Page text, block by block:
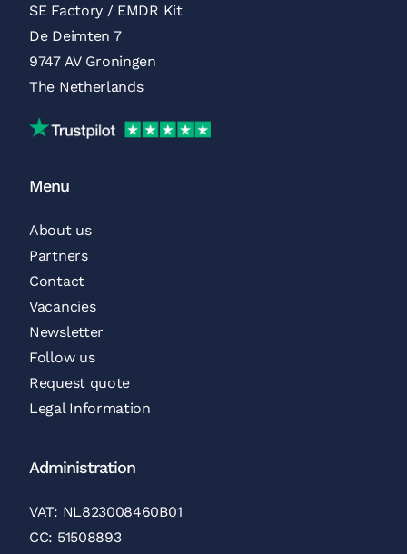
SE Factory / EMDR Kit
De Deimten 7
9747 AV Groningen
The Netherlands
Trustpilot Reviews
Menu
About us
Partners
Contact
Vacancies
Newsletter
Follow us
Request quote
Legal Information
Administration
VAT: NL823008460B01
CC: 51508893